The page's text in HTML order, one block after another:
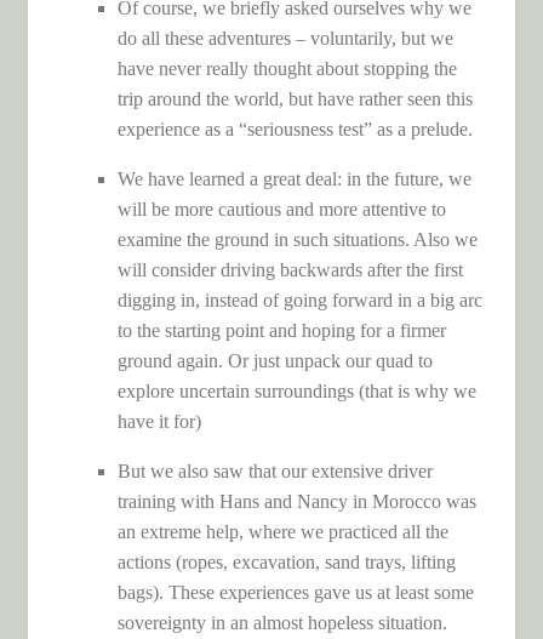
Of course, we briefly asked ourselves why we
do all these adventures – voluntarily, but we
have never really thought about stopping the
trip around the world, but have rather seen this
experience as a “seriousness test” as a prelude.
We have learned a great deal: in the future, we
will be more cautious and more attentive to
examine the ground in such situations. Also we
will consider driving backwards after the first
digging in, instead of going forward in a big arc
to the starting point and hoping for a firmer
ground again. Or just unpack our quad to
explore uncertain surroundings (that is why we
have it for)
But we also saw that our extensive driver
training with Hans and Nancy in Morocco was
an extreme help, where we practiced all the
actions (ropes, excavation, sand trays, lifting
bags). These experiences gave us at least some
sovereignty in an almost hopeless situation.